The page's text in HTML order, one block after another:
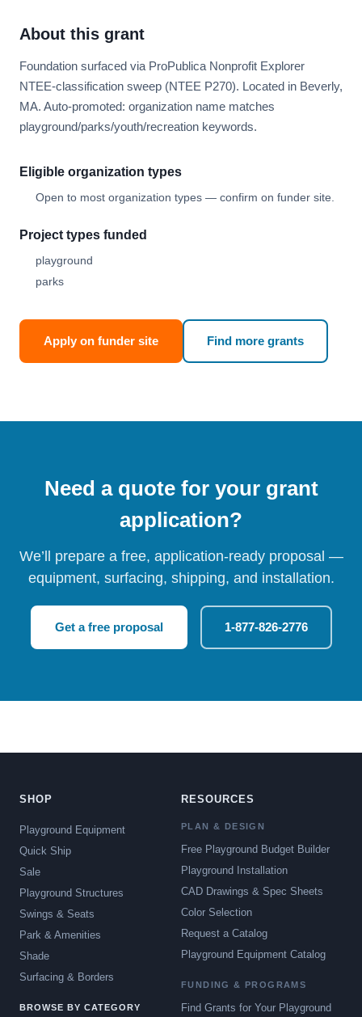
About this grant
Foundation surfaced via ProPublica Nonprofit Explorer
NTEE-classification sweep (NTEE P270). Located in Beverly,
MA. Auto-promoted: organization name matches
playground/parks/youth/recreation keywords.
Eligible organization types
Open to most organization types — confirm on funder site.
Project types funded
playground
parks
Apply on funder site Find more grants
Need a quote for your grant
application?
We’ll prepare a free, application-ready proposal —
equipment, surfacing, shipping, and installation.
Get a free proposal 1-877-826-2776
SHOP
Playground Equipment
Quick Ship
Sale
Playground Structures
Swings & Seats
Park & Amenities
Shade
Surfacing & Borders
BROWSE BY CATEGORY
RESOURCES
PLAN & DESIGN
Free Playground Budget Builder
Playground Installation
CAD Drawings & Spec Sheets
Color Selection
Request a Catalog
Playground Equipment Catalog
FUNDING & PROGRAMS
Find Grants for Your Playground